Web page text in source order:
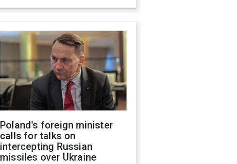
Poland's foreign minister
calls for talks on
intercepting Russian
missiles over Ukraine